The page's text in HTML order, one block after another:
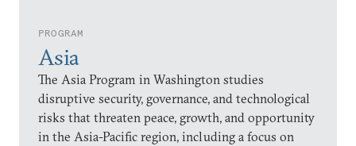
PROGRAM
Asia
The Asia Program in Washington studies
disruptive security, governance, and technological
risks that threaten peace, growth, and opportunity
in the Asia-Pacific region, including a focus on